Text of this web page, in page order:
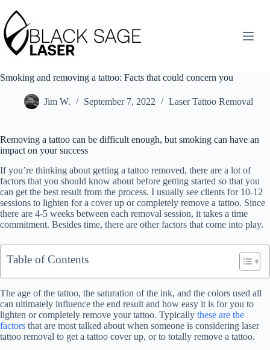
content
Smoking and removing a tattoo: Facts that could concern you
Jim W. September 7, 2022 Laser Tattoo Removal
Removing a tattoo can be difficult enough, but smoking can have an
impact on your success
If you’re thinking about getting a tattoo removed, there are a lot of
factors that you should know about before getting started so that you
can get the best result from the process. I usually see clients for 10-12
sessions to lighten for a cover up or completely remove a tattoo. Since
there are 4-5 weeks between each removal session, it takes a time
commitment. Besides time, there are other factors that come into play.
Table of Contents
The age of the tattoo, the saturation of the ink, and the colors used all
can ultimately influence the end result and how easy it is for you to
lighten or completely remove your tattoo. Typically these are the
factors that are most talked about when someone is considering laser
tattoo removal to get a tattoo cover up, or to totally remove a tattoo.